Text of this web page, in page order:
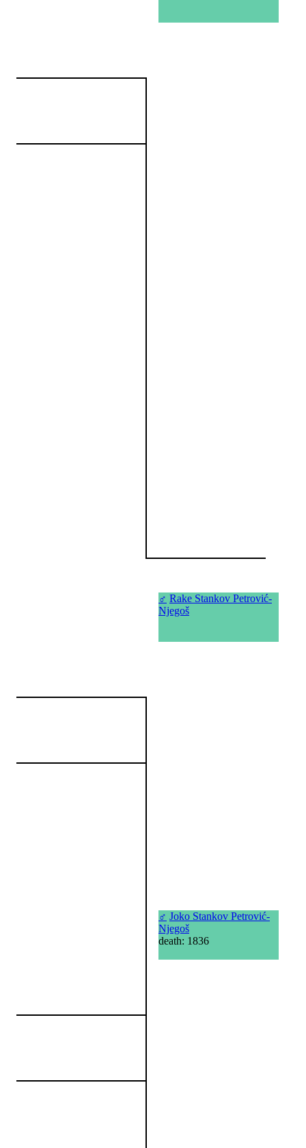
♂ Rake Stankov Petrović-
Njegoš
♂ Joko Stankov Petrović-
Njegoš
death: 1836